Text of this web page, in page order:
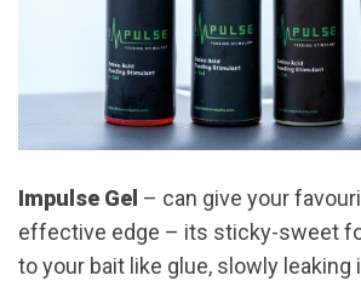
Impulse Gel – can give your
effective edge – its sticky-sweet
to your bait like glue, slowly leaking